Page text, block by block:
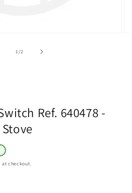
1/of2
Ref. 640478 -
checkout.